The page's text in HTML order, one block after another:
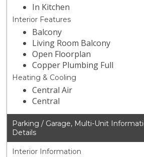
In Kitchen
Interior Features
Balcony
Living Room Balcony
Open Floorplan
Copper Plumbing Full
Heating & Cooling
Central Air
Central
Parking / Garage, Multi-Unit
Details
Interior Information